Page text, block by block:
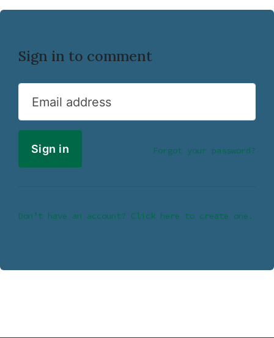
Sign in to comment
Email address
Forgot your password?
Don’t have an account? Click here to create one.